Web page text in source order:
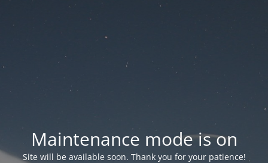
Maintenance mode is on
Site will be available soon. Thank you for your patience!